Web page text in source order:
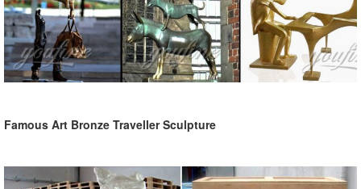
Famous Art Bronze Traveller Sculpture